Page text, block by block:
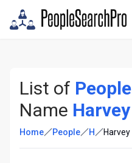
List of People
Name Harvey
Home People H Harvey